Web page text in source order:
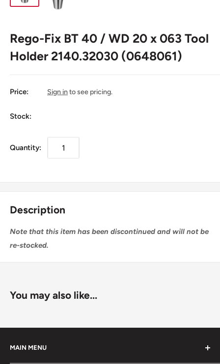
Rego-Fix BT 40 / WD 20 x 063 Tool
Holder 2140.32030 (0648061)
Price: Sign into see pricing.
Stock:
Quantity:
Description
Note that this item has been discontinued and will not be
re-stocked.
You may also like...
MAIN MENU